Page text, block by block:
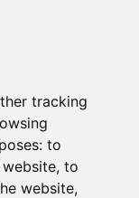
tracking
to
, to
website,